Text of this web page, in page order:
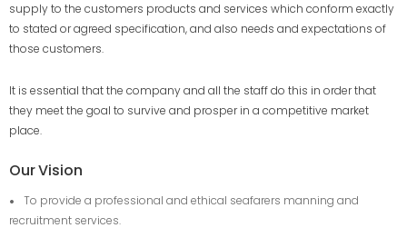
supply to the customers products and services which conform exactly
to stated or agreed specification, and also needs and expectations of
those customers.
It is essential that the company and all the staff do this in order that
they meet the goal to survive and prosper in a competitive market
place.
Our Vision
To provide a professional and ethical seafarers manning and
recruitment services.